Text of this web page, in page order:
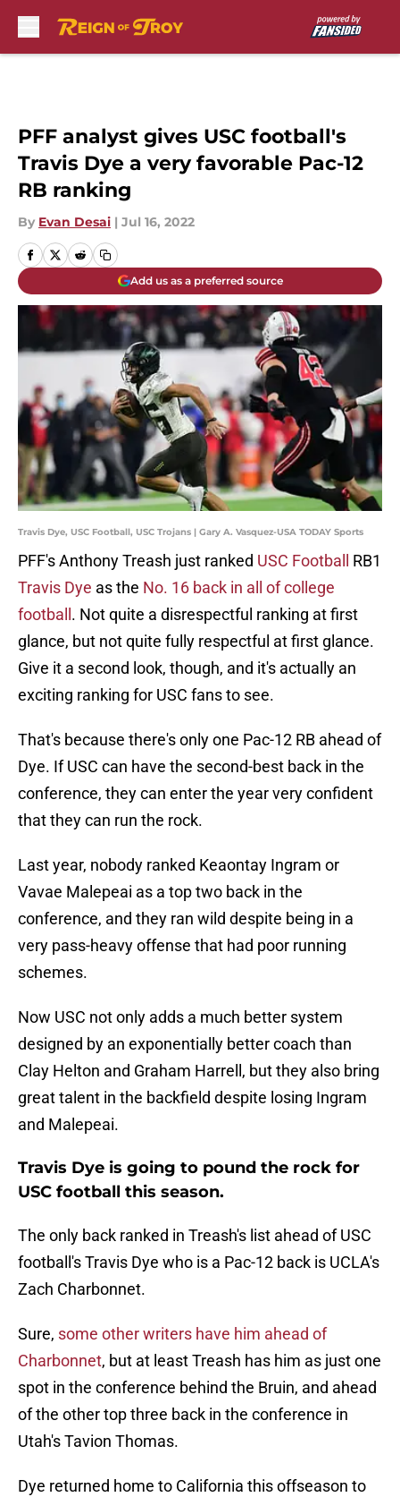
PFF analyst gives USC football's
Travis Dye a very favorable Pac-12
RB ranking
By Evan Desai | Jul 16, 2022
Add us as a preferred source
Travis Dye, USC Football, USC Trojans | Gary A. Vasquez-USA TODAY Sports
PFF's Anthony Treash just ranked USC Football
RB1
Travis Dye as the No. 16 back in all of college
football . Not quite a disrespectful ranking at first
glance, but not quite fully respectful at first glance.
Give it a second look, though, and it's actually an
exciting ranking for USC fans to see.
That's because there's only one Pac-12 RB ahead of
Dye. If USC can have the second-best back in the
conference, they can enter the year very confident
that they can run the rock.
Last year, nobody ranked Keaontay Ingram or
Vavae Malepeai as a top two back in the
conference, and they ran wild despite being in a
very pass-heavy offense that had poor running
schemes.
Now USC not only adds a much better system
designed by an exponentially better coach than
Clay Helton and Graham Harrell, but they also bring
great talent in the backfield despite losing Ingram
and Malepeai.
Travis Dye is going to pound the rock for
USC football this season.
The only back ranked in Treash's list ahead of USC
football's Travis Dye who is a Pac-12 back is UCLA's
Zach Charbonnet.
Sure, some other writers have him ahead of
Charbonnet, but at least Treash has him as just one
spot in the conference behind the Bruin, and ahead
of the other top three back in the conference in
Utah's Tavion Thomas.
Dye returned home to California this offseason to